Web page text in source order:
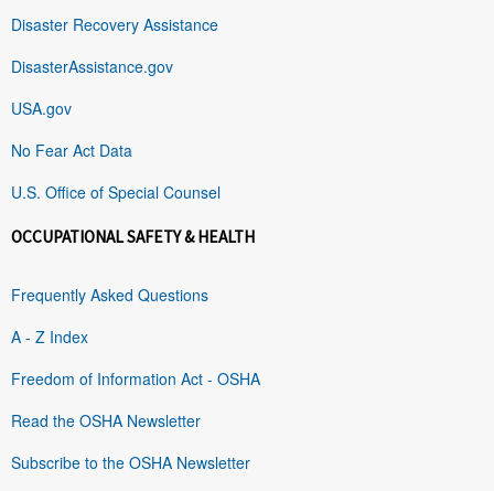
Disaster Recovery Assistance
DisasterAssistance.gov
USA.gov
No Fear Act Data
U.S. Office of Special Counsel
OCCUPATIONAL SAFETY & HEALTH
Frequently Asked Questions
A - Z Index
Freedom of Information Act - OSHA
Read the OSHA Newsletter
Subscribe to the OSHA Newsletter